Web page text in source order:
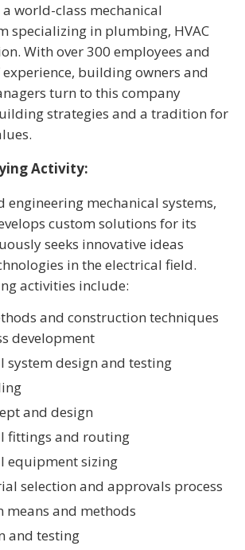
world-class mechanical
specializing in plumbing, HVAC
With over 300 employees and
building owners and
turn to this company
strategies and a tradition for
Activity:
engineering mechanical systems,
custom solutions for its
seeks innovative ideas
in the electrical field.
activities include:
and construction techniques
development
system design and testing
and design
fittings and routing
equipment sizing
selection and approvals process
means and methods
and testing